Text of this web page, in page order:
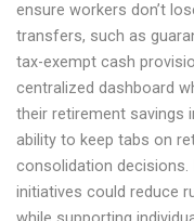
ensure workers don’t
transfers, such as
tax-exempt cash
centralized dashboard
their retirement savings
ability to keep tabs on
consolidation
initiatives could reduce